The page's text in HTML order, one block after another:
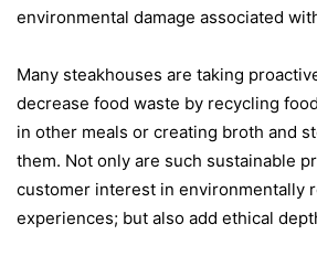
environmental damage associated
Many steakhouses are taking
decrease food waste by recycling
in other meals or creating broth and
them. Not only are such sustainable
customer interest in environmentally
experiences; but also add ethical